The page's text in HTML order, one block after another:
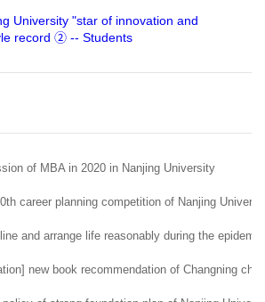
University "star of innovation and
record ② -- Students
of MBA in 2020 in Nanjing University
career planning competition of Nanjing
and arrange life reasonably during the
new book recommendation of Changning